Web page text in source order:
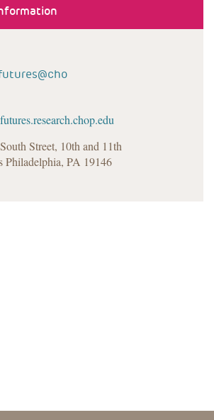
leadership positions
Street, 10th and 11th
Philadelphia, PA 19146